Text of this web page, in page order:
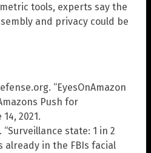
tools, experts say the
and privacy could be
“EyesOnAmazon
Push for
2021.
state: 1 in 2
already in the FBIs facial